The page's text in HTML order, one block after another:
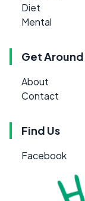
Diet
Mental
Get Around
About
Contact
Find Us
Facebook